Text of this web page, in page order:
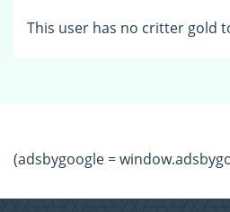
This user has no critter gold
(adsbygoogle =